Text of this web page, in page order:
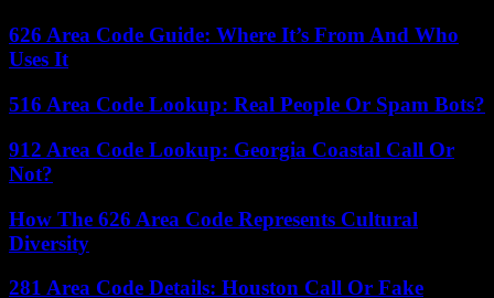
626 Area Code Guide: Where It’s From And Who
Uses It
516 Area Code Lookup: Real People Or Spam Bots?
912 Area Code Lookup: Georgia Coastal Call Or
Not?
How The 626 Area Code Represents Cultural
Diversity
281 Area Code Details: Houston Call Or Fake